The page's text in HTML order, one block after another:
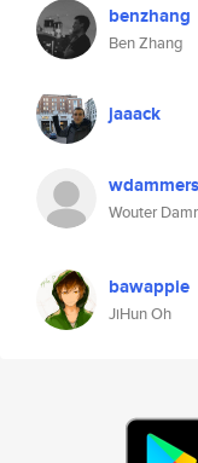
benzhang
Ben Zhang
jaaack
wdammers
Wouter
bawappie
JiHun Oh